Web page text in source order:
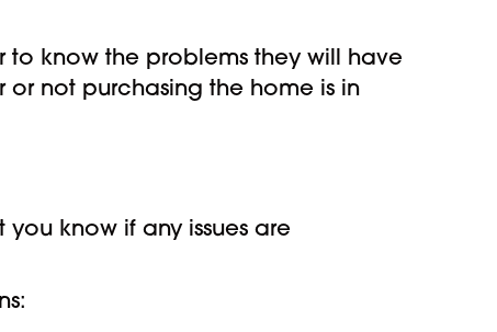
to know the problems they will have
not purchasing the home is in
know if any issues are